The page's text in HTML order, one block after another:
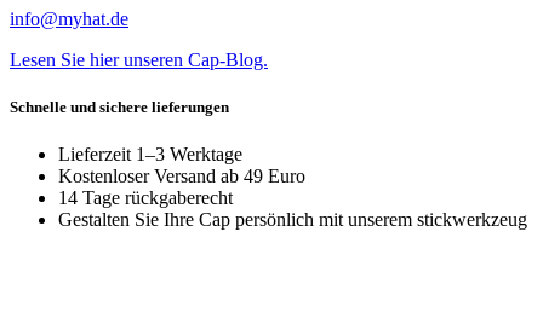
info@myhat.de
Lesen Sie hier unseren Cap-Blog.
Schnelle und sichere lieferungen
Lieferzeit 1–3 Werktage
Kostenloser Versand ab 49 Euro
14 Tage rückgaberecht
Gestalten Sie Ihre Cap persönlich mit unserem stickwerkzeug